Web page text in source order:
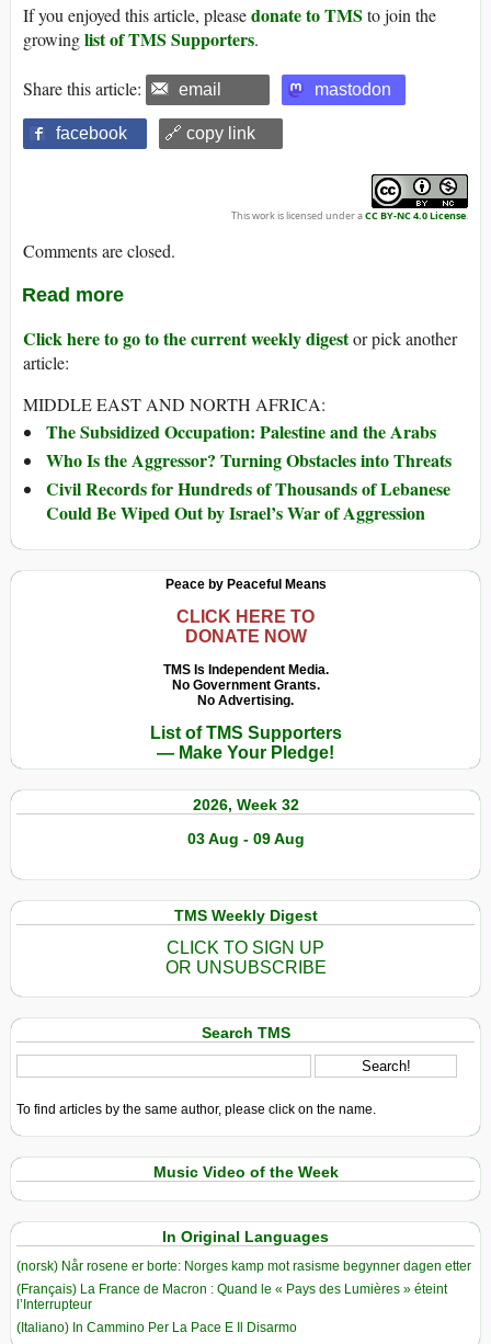
If you enjoyed this article, pleasedonate to TMS to join the
growinglist of TMS Supporters.
Share this article: email mastodon
facebook 🔗 copy link
This work is licensed under aCC BY-NC 4.0 License.
Comments are closed.
Read more
Click here to go to the current weekly digestor pick another
article:
MIDDLE EAST AND NORTH AFRICA:
The Subsidized Occupation: Palestine and the Arabs
Who Is the Aggressor? Turning Obstacles into Threats
Civil Records for Hundreds of Thousands of Lebanese
Could Be Wiped Out by Israel’s War of Aggression
Peace by Peaceful Means
CLICK HERE TO
DONATE NOW
TMS Is Independent Media.
No Government Grants.
No Advertising.
List of TMS Supporters
— Make Your Pledge!
2026, Week 32
03 Aug - 09 Aug
TMS Weekly Digest
CLICK TO SIGN UP
OR UNSUBSCRIBE
Search TMS
To find articles by the same author, please click on the name.
Music Video of the Week
In Original Languages
(norsk) Når rosene er borte: Norges kamp mot rasisme begynner dagen etter
(Français) La France de Macron : Quand le « Pays des Lumières » éteint
l’Interrupteur
(Italiano) In Cammino Per La Pace E Il Disarmo